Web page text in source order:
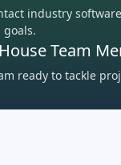
industry
Team
ready to tackle